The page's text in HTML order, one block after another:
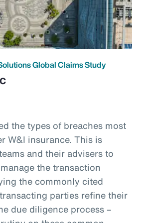
Global Claims Study
the types of breaches most
W&I insurance. This is
and their advisers to
the transaction
the commonly cited
parties refine their
due diligence process –